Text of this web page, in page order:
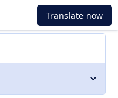
Translate now